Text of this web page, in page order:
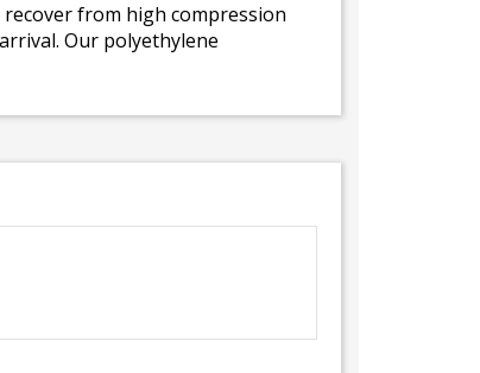
from high compression
Our polyethylene